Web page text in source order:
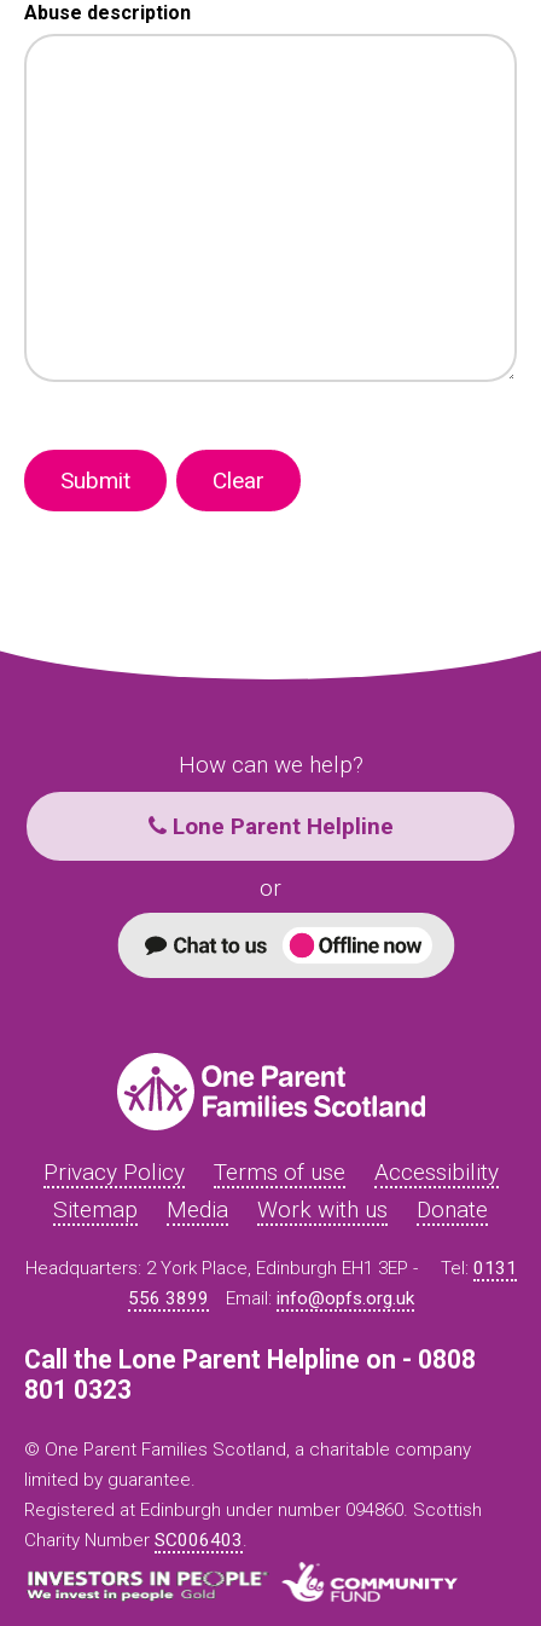
Abuse description
How can we help?
Lone Parent Helpline
or
Privacy Policy Terms of use
Accessibility
Sitemap
Media Work with us Donate
Headquarters: 2 York Place, Edinburgh EH1 3EP - Tel: 0131
556 3899
Email: info@opfs.org.uk
Call the Lone Parent Helpline on - 0808
801 0323
© One Parent Families Scotland, a charitable company
limited by guarantee.
Registered at Edinburgh under number 094860. Scottish
Charity Number SC006403.